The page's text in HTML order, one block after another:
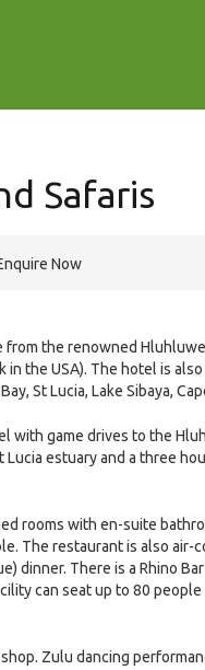
Safaris
Now
from the renowned
the USA). The hotel is
St Lucia, Lake Sibaya,
with game drives to the
estuary and a three
rooms with en-suite
The restaurant is also
dinner. There is a Rhino
can seat up to 80
Zulu dancing